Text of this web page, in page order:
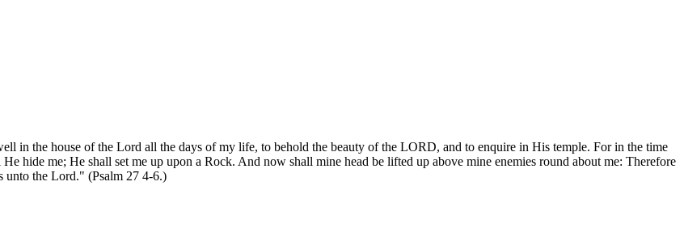
in the house of the Lord all the days of my life, to behold the beauty of the LORD, and to enquire in His temple. For in the time
hide me; He shall set me up upon a Rock. And now shall mine head be lifted up above mine enemies round about me: Therefore
the Lord." (Psalm 27 4-6.)